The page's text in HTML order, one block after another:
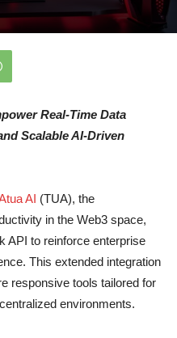
Real-Time Data
Scalable AI-Driven
AI (TUA), the
in the Web3 space,
API to reinforce enterprise
This extended integration
responsive tools tailored for
environments.